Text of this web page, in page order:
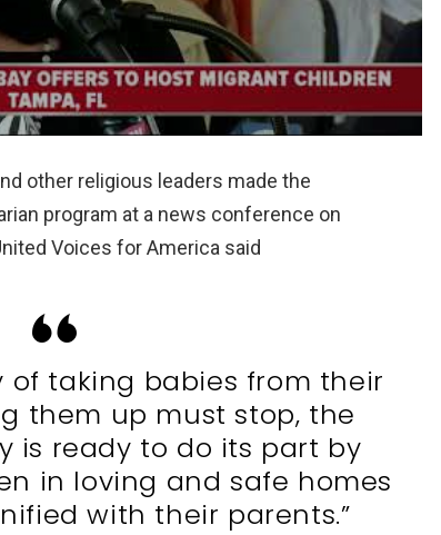
other religious leaders made the
program at a news conference on
Voices for America said
of taking babies from their
them up must stop, the
is ready to do its part by
in loving and safe homes
with their parents.”